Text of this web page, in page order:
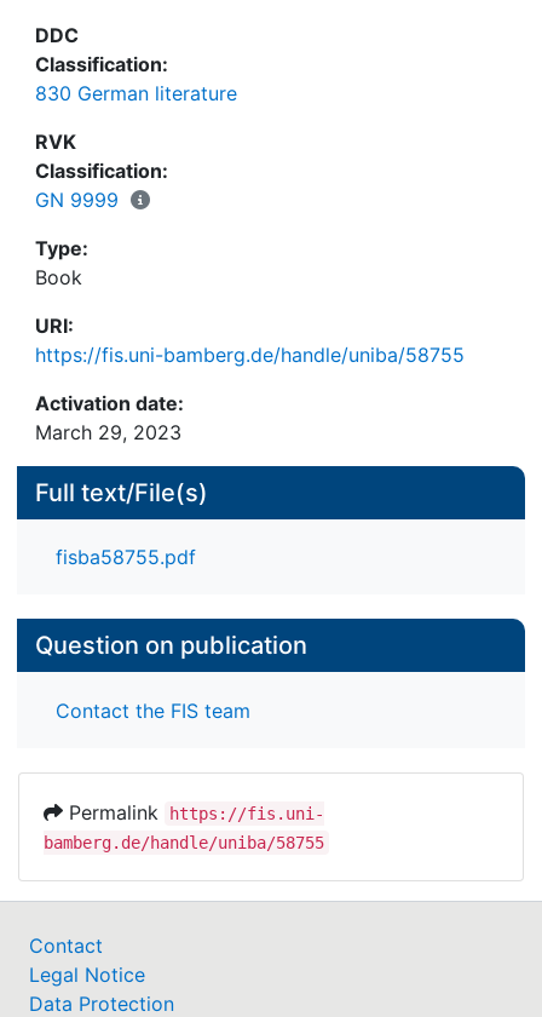
DDC
Classification:
830 German literature
RVK
Classification:
GN 9999
Type:
Book
URI:
https://fis.uni-bamberg.de/handle/uniba/58755
Activation date:
March 29, 2023
Full text/File(s)
fisba58755.pdf
Question on publication
Contact the FIS team
Permalink
https://fis.uni-
bamberg.de/handle/uniba/58755
Contact
Legal Notice
Data Protection